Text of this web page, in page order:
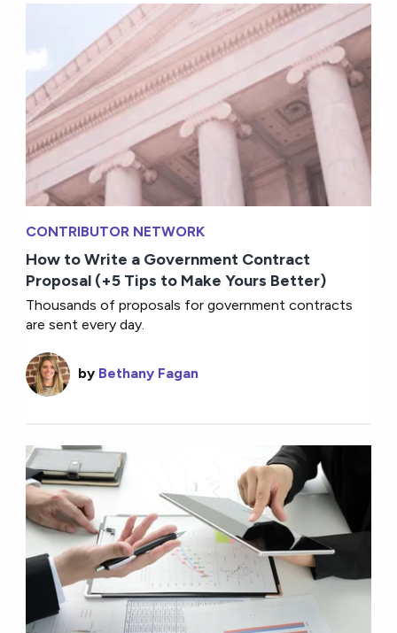
CONTRIBUTOR NETWORK
How to Write a Government Contract
Proposal (+5 Tips to Make Yours Better)
Thousands of proposals for government contracts
are sent every day.
by Bethany Fagan